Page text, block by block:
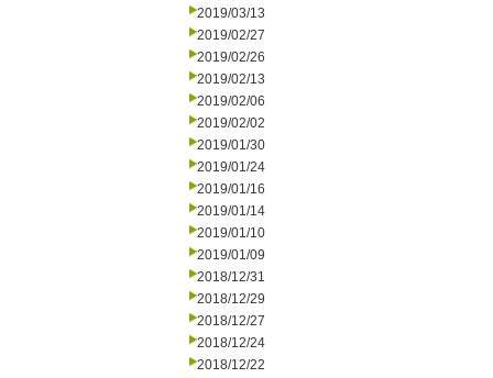
2019/03/13
2019/02/27
2019/02/26
2019/02/13
2019/02/06
2019/02/02
2019/01/30
2019/01/24
2019/01/16
2019/01/14
2019/01/10
2019/01/09
2018/12/31
2018/12/29
2018/12/27
2018/12/24
2018/12/22